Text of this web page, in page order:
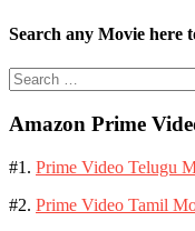
Search any Movie here
Search
for:
Amazon Prime
#1. Prime Video Telugu
#2. Prime Video Tamil